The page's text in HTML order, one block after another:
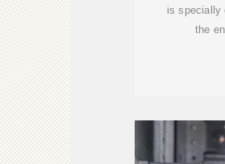
is specially
the